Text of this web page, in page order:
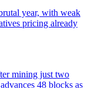
year, with weak
pricing already
mining just two
48 blocks as